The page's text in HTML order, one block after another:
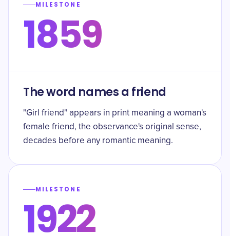
MILESTONE
1859
The word names a friend
"Girl friend" appears in print meaning a woman's
female friend, the observance's original sense,
decades before any romantic meaning.
MILESTONE
1922